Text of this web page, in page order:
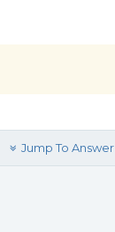
Jump To Answer